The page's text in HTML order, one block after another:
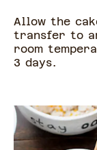
Allow the
transfer to
room
3 days.